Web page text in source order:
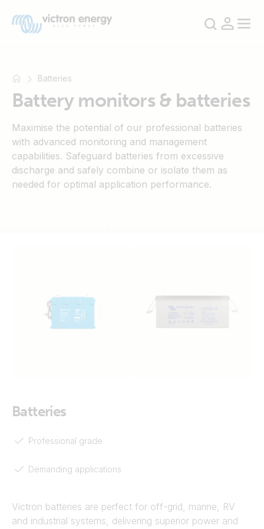
example
SmartSolar
Multiplus-
Batteries
Battery monitors & batteries
Maximise the potential of our professional batteries
with advanced monitoring and management
capabilities. Safeguard batteries from excessive
discharge and safely combine or isolate them as
needed for optimal application performance.
Batteries
Professional grade
Demanding applications
Victron batteries are perfect for off-grid, marine, RV
and industrial systems, delivering superior power and